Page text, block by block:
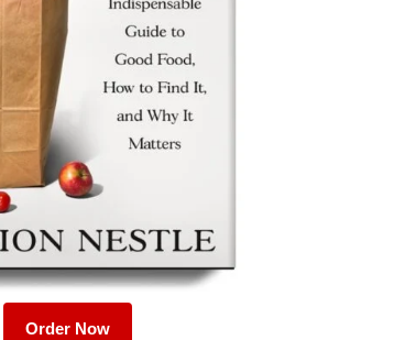
Order Now